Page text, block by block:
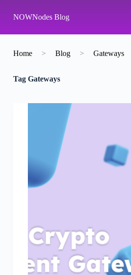
k
p
o
n
NOWNodes Blog
Home > Blog > Gateways
TagGateways